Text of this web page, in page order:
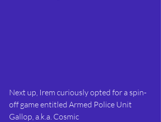
Next up, Irem curiously opted for a spin-
off game entitled Armed Police Unit
Gallop, a.k.a. Cosmic